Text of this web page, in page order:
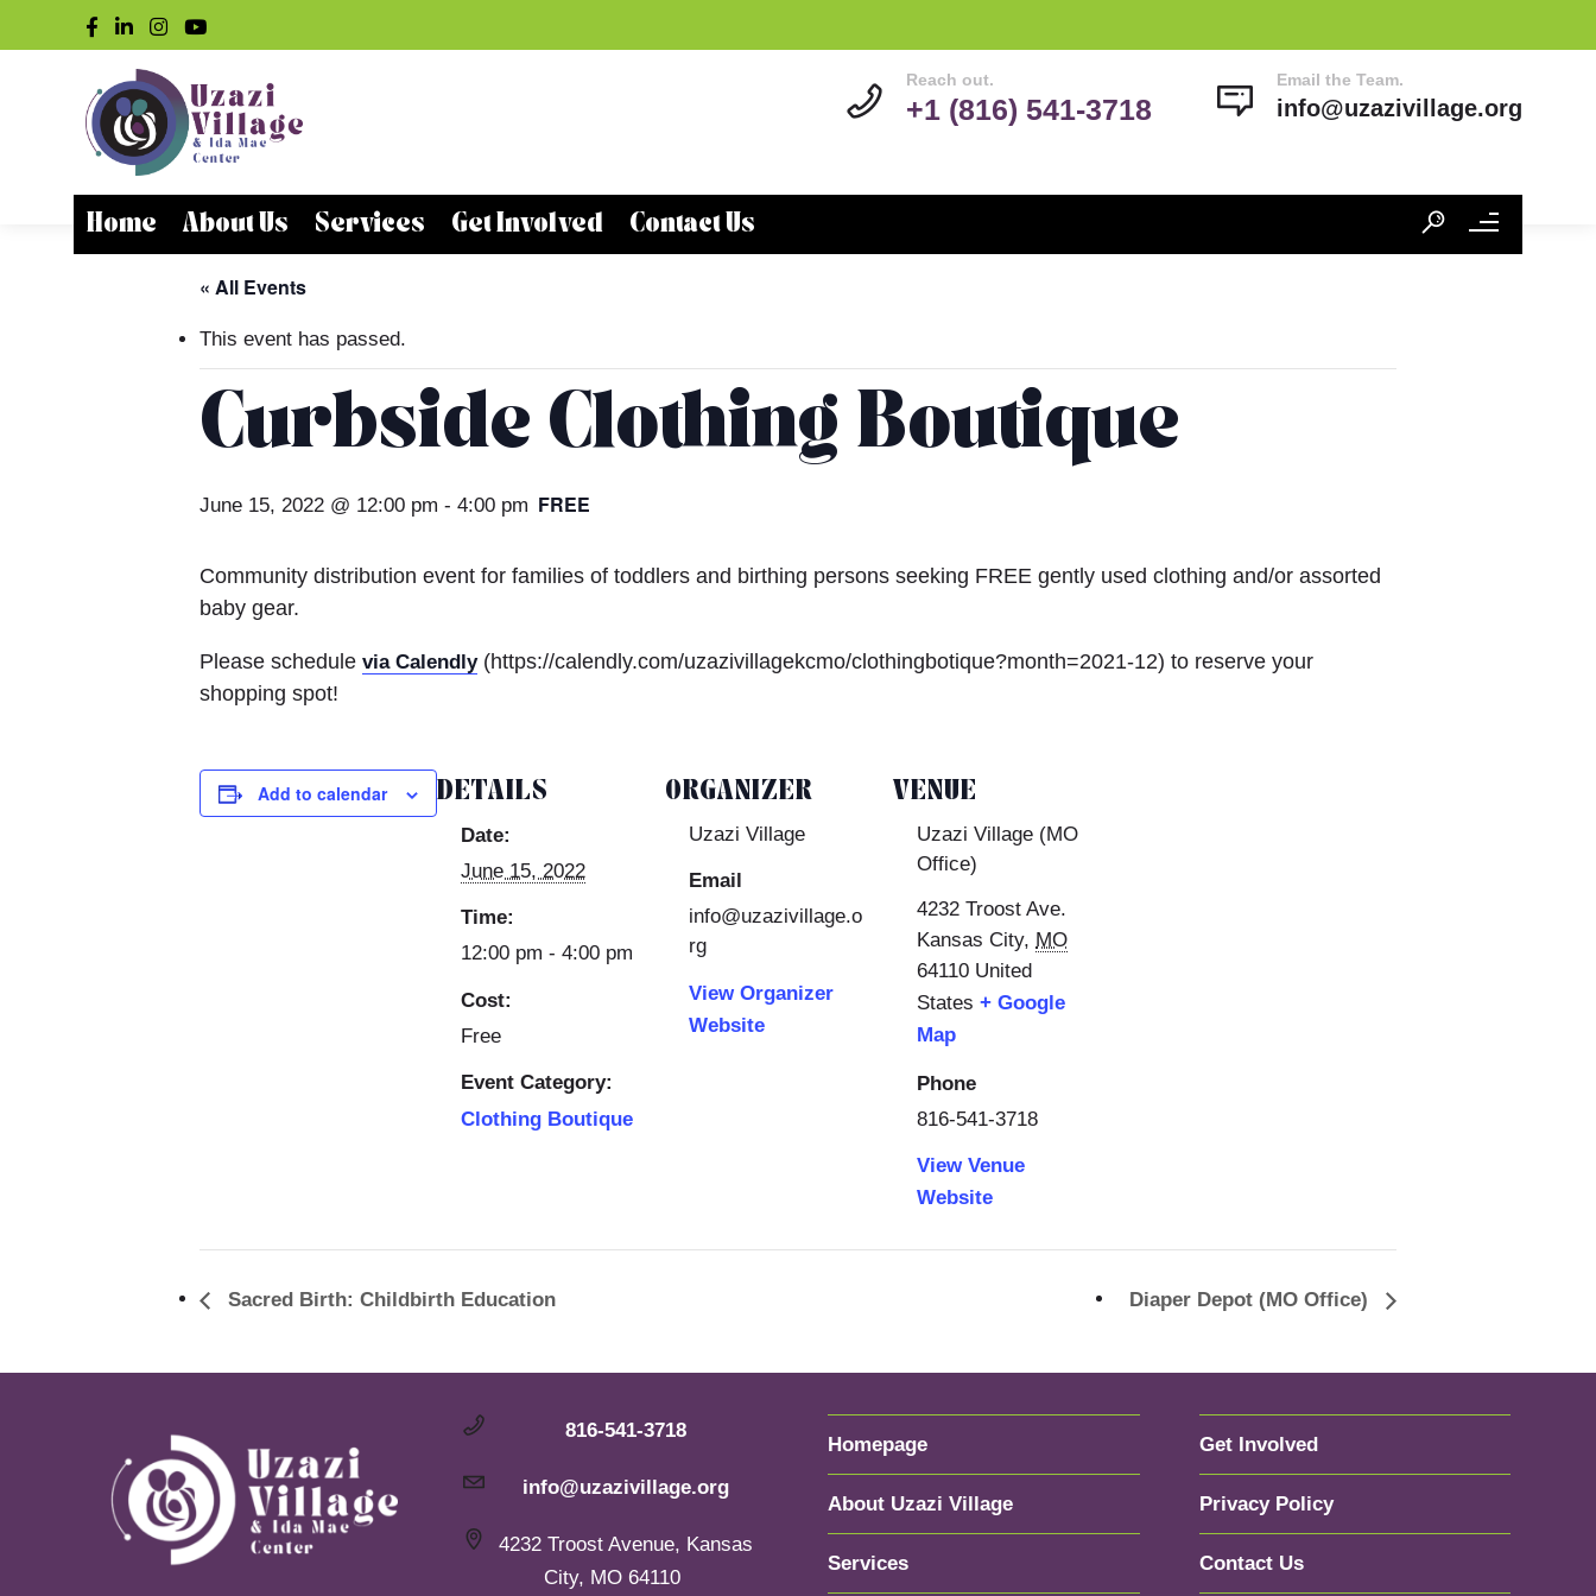
Home About Us Services Get Involved Contact Us
Email the Team.
info@uzazivillage.org
Reach out.
+1 (816) 541-3718
« All Events
This event has passed.
Curbside Clothing Boutique
June 15, 2022 @ 12:00 pm - 4:00 pm FREE
Community distribution event for families of toddlers and birthing persons seeking FREE gently used clothing and/or assorted
baby gear.
Please schedule via Calendly(https://calendly.com/uzazivillagekcmo/clothingbotique?month=2021-12) to reserve your
shopping spot!
Add to calendar DETAILS
Date:
June 15, 2022
Time:
12:00 pm - 4:00 pm
Cost:
Free
Event Category:
Clothing Boutique
ORGANIZER
Uzazi Village
Email
info@uzazivillage.o
rg
View Organizer
Website
VENUE
Uzazi Village (MO
Office)
4232 Troost Ave.
Kansas City, MO
64110 United
States + Google
Map
Phone
816-541-3718
View Venue
Website
Sacred Birth: Childbirth Education Diaper Depot (MO Office)
816-541-3718
info@uzazivillage.org
4232 Troost Avenue, Kansas
City, MO 64110
Homepage
About Uzazi Village
Services
Get Involved
Privacy Policy
Contact Us